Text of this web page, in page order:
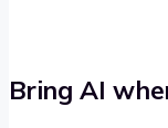
Bring AI